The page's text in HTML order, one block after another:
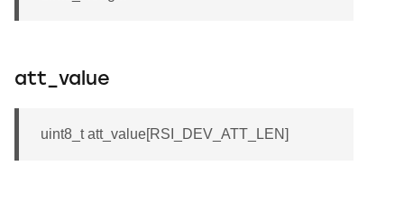
att_value
uint8_t att_value[RSI_DEV_ATT_LEN]